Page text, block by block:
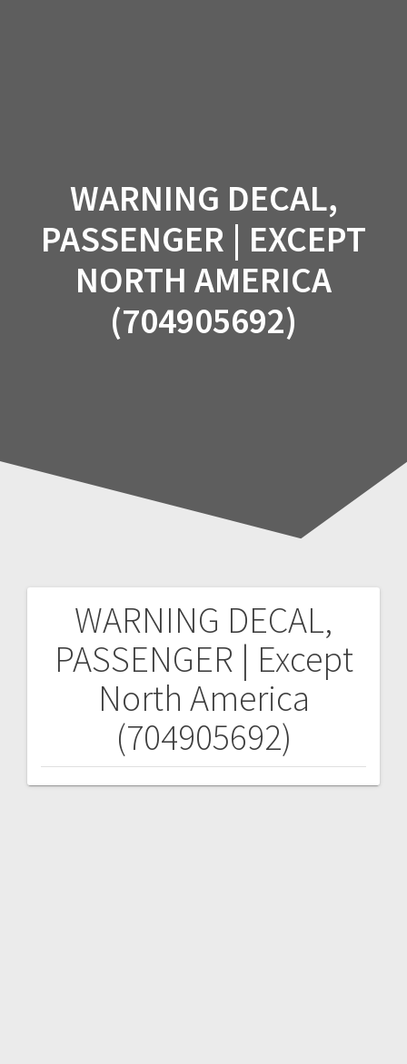
WARNING DECAL,
PASSENGER | EXCEPT
NORTH AMERICA
(704905692)
WARNING DECAL,
PASSENGER | Except
North America
(704905692)
Post
navigation